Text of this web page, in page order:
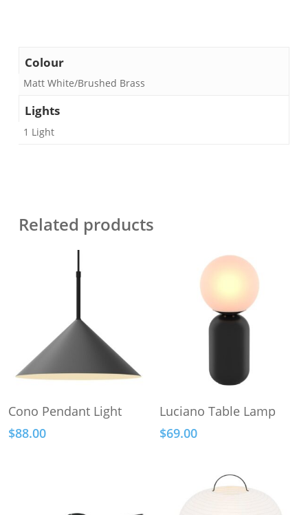
Colour
Matt White/Brushed Brass
Lights
1 Light
Related products
Add To Cart
Cono Pendant Light
$88.00
Select Options
product
has
options
Luciano Table Lamp
$69.00